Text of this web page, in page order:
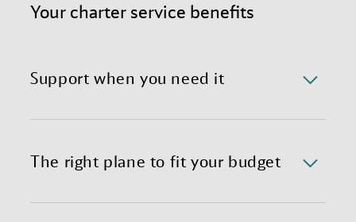
Your charter service benefits
Support when you need it
We offer a 24/7/365 availability of the charter
The right plane to fit your budget
We provide preferential global access to charter